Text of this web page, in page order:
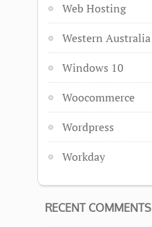
Web Hosting
Western Australia
Windows 10
Woocommerce
Wordpress
Workday
RECENT COMMENTS